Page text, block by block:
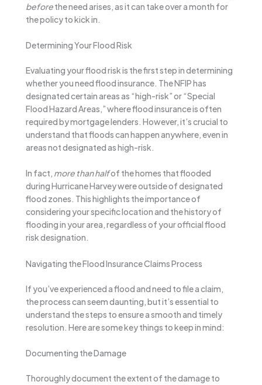
beforethe need arises, as it can take over a month for
the policy to kick in.
Determining Your Flood Risk
Evaluating your flood risk is the first step in determining
whether you need flood insurance. The NFIP has
designated certain areas as “high-risk” or “Special
Flood Hazard Areas,” where flood insurance is often
required by mortgage lenders. However, it’s crucial to
understand that floods can happen anywhere, even in
areas not designated as high-risk.
In fact, more than halfof the homes that flooded
during Hurricane Harvey were outside of designated
flood zones. This highlights the importance of
considering your specific location and the history of
flooding in your area, regardless of your official flood
risk designation.
Navigating the Flood Insurance Claims Process
If you’ve experienced a flood and need to file a claim,
the process can seem daunting, but it’s essential to
understand the steps to ensure a smooth and timely
resolution. Here are some key things to keep in mind:
Documenting the Damage
Thoroughly document the extent of the damage to